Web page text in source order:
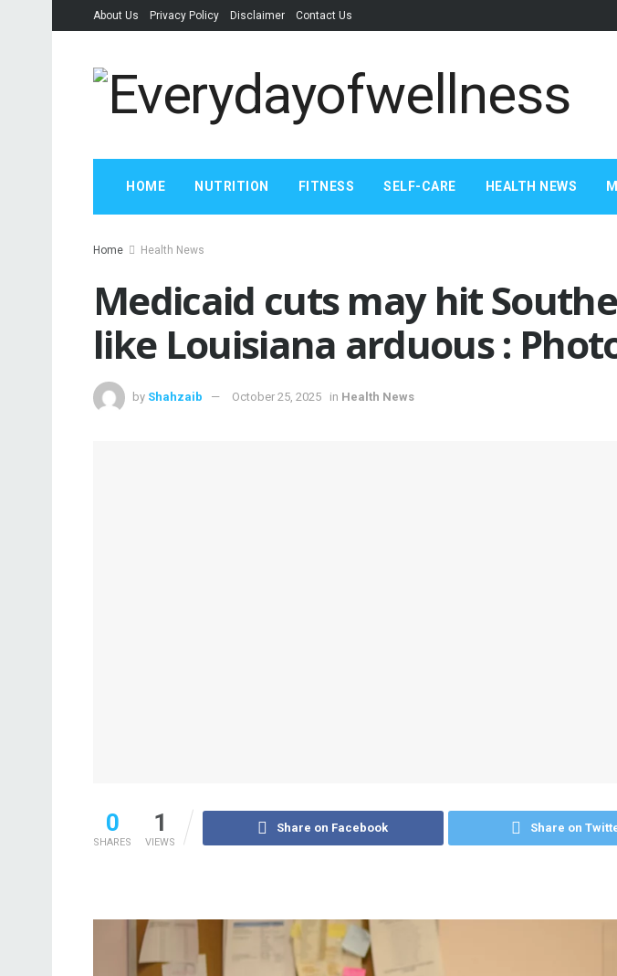
About Us Privacy Policy Disclaimer Contact Us
HOME NUTRITION FITNESS SELF-CARE HEALTH NEWS
Home Health News
Medicaid cuts may hit
like Louisiana arduous :
by Shahzaib October 25, 2025 in Health News
0
SHARES
1
VIEWS
Share on Facebook Share on